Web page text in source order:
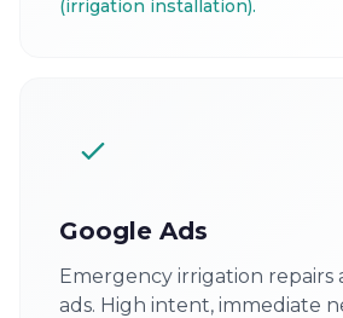
(irrigation installation).
Google Ads
Emergency irrigation repairs
ads. High intent, immediate